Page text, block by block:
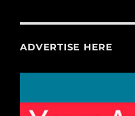
ADVERTISE HERE